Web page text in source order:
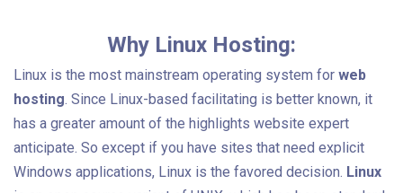
Why Linux Hosting:
Linux is the most mainstream operating system for web
hosting. Since Linux-based facilitating is better known, it
has a greater amount of the highlights website expert
anticipate. So except if you have sites that need explicit
Windows applications, Linux is the favored decision. Linux